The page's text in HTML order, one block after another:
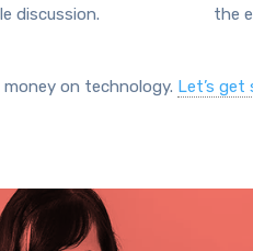
discussion.
the
on technology. Let’s get